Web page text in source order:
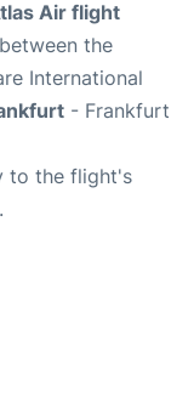
Air flight
the
International
- Frankfurt
to the flight's
.